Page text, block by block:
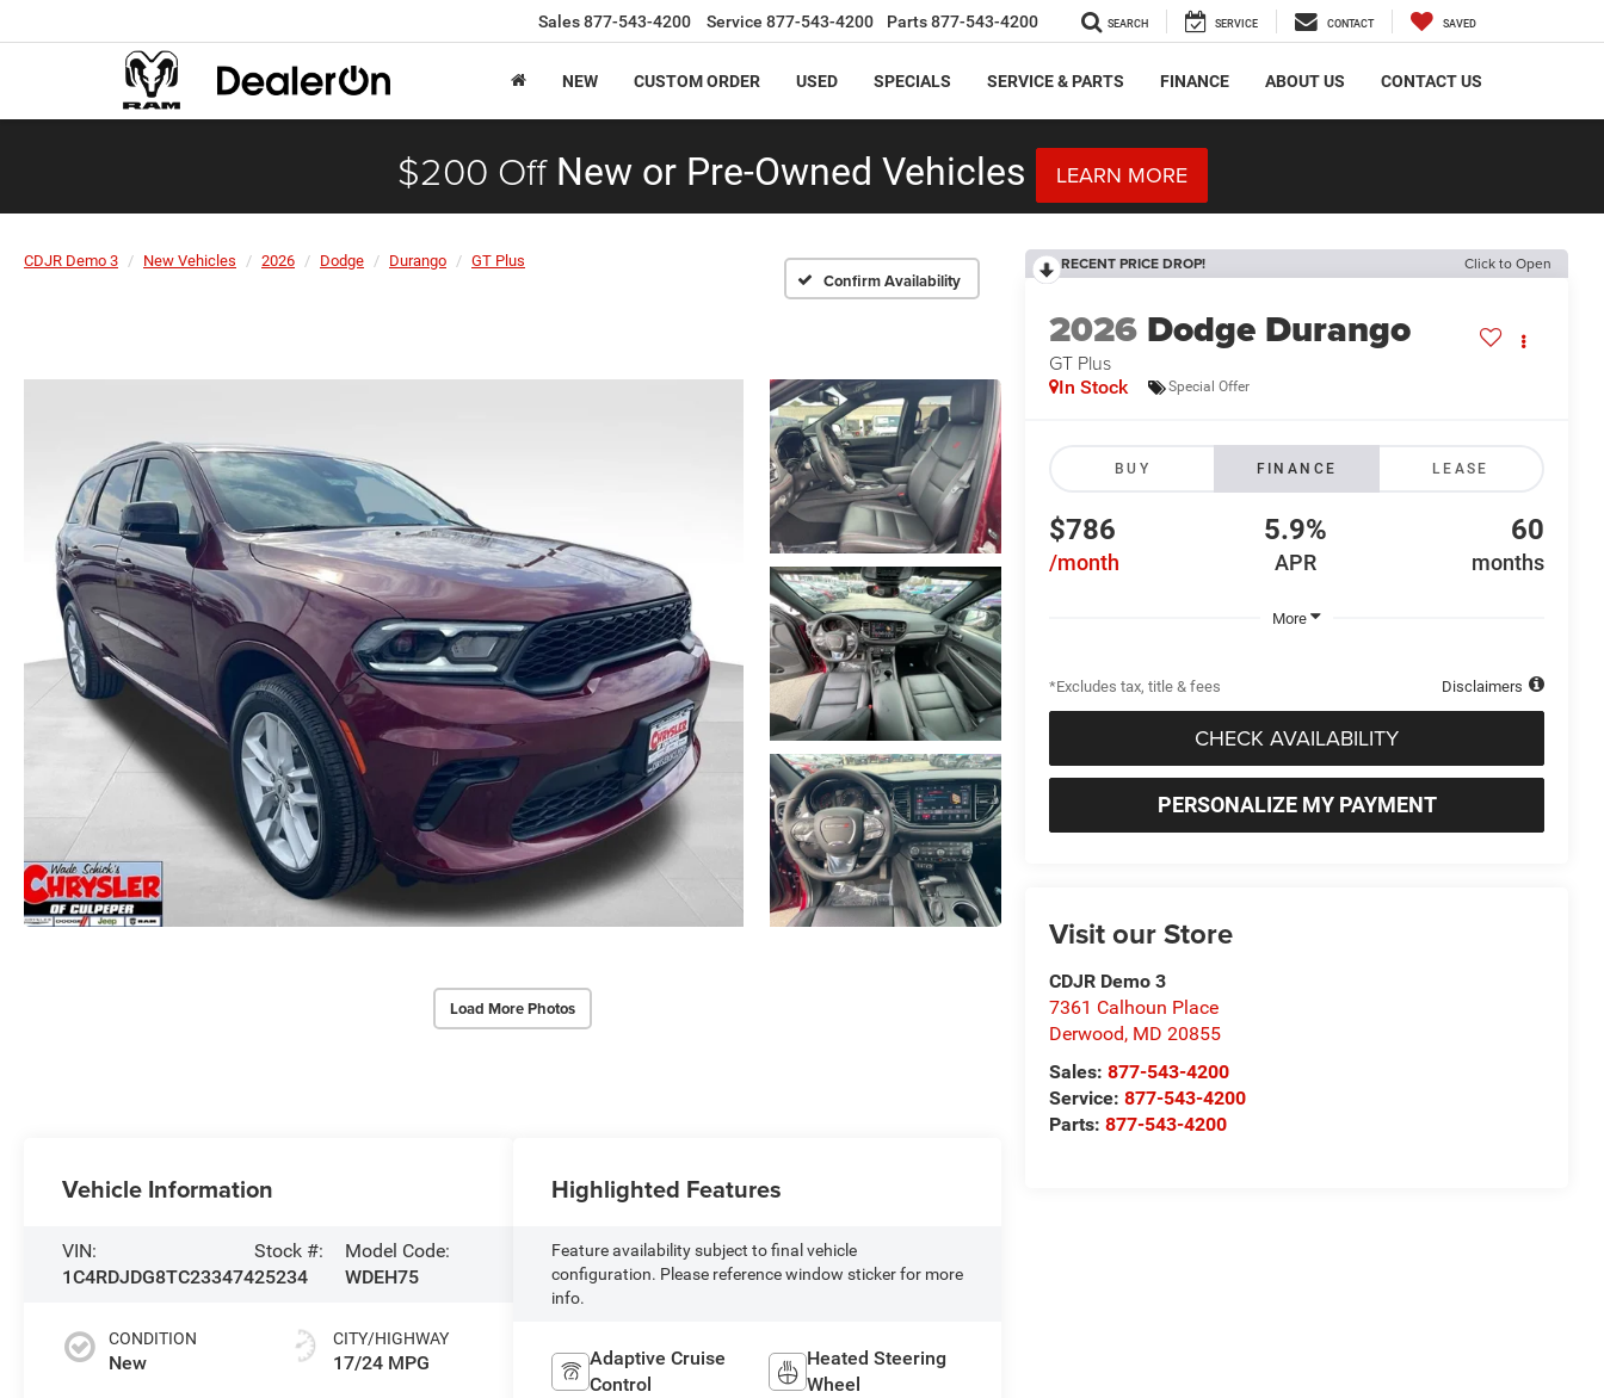
Sales877-543-4200 Service 877-543-4200 Parts877-543-4200 SEARCH SERVICE CONTACT SAVED
NEW CUSTOM ORDER USED SPECIALS SERVICE & PARTS FINANCE ABOUT US CONTACT US
$200 Off New or Pre-Owned Vehicles LEARN MORE
CDJR Demo 3 New Vehicles 2026 Dodge Durango GT Plus
Confirm Availability
Load More Photos
RECENT PRICE DROP! Click to Open
2026 Dodge Durango
GT Plus
In Stock Special Offer
BUY FINANCE LEASE
$786
/month
5.9%
APR
60
months
More
*Excludes tax, title & fees Disclaimers
CHECK AVAILABILITY
PERSONALIZE MY PAYMENT
Visit our Store
CDJR Demo 3
7361 Calhoun Place
Derwood, MD 20855
Sales:877-543-4200
Service:877-543-4200
Parts:877-543-4200
Vehicle Information
VIN:
1C4RDJDG8TC233474
Stock #:
25234
Model Code:
WDEH75
CONDITION
New
CITY/HIGHWAY
17/24 MPG
Highlighted Features
Feature availability subject to final vehicle
configuration. Please reference window sticker for more
info.
Adaptive Cruise
Control
Heated Steering
Wheel